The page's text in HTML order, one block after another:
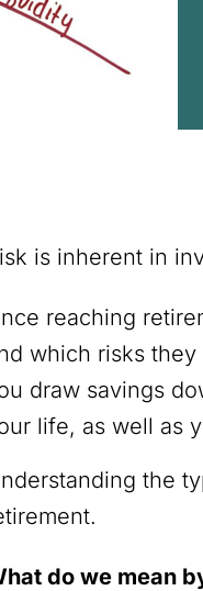
is inherent in
reaching
which risks
draw savings
life, as well as
the
do we mean